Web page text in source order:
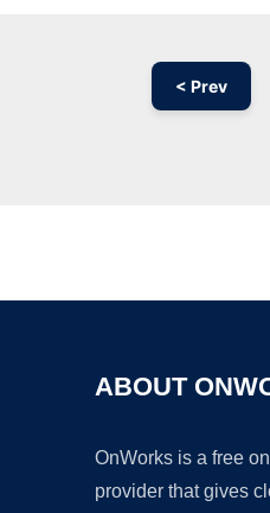
< Prev
ABOUT
OnWorks is a free
provider that gives